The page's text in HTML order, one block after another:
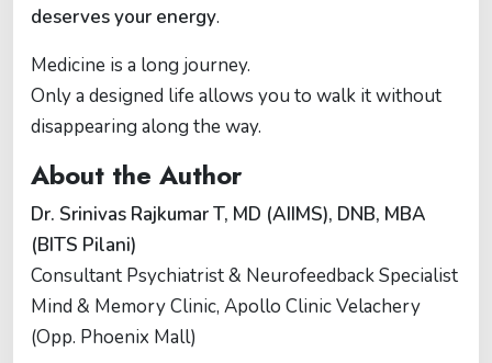
deserves your energy.
Medicine is a long journey.
Only a designed life allows you to walk it without
disappearing along the way.
About the Author
Dr. Srinivas Rajkumar T, MD (AIIMS), DNB, MBA
(BITS Pilani)
Consultant Psychiatrist & Neurofeedback Specialist
Mind & Memory Clinic, Apollo Clinic Velachery
(Opp. Phoenix Mall)